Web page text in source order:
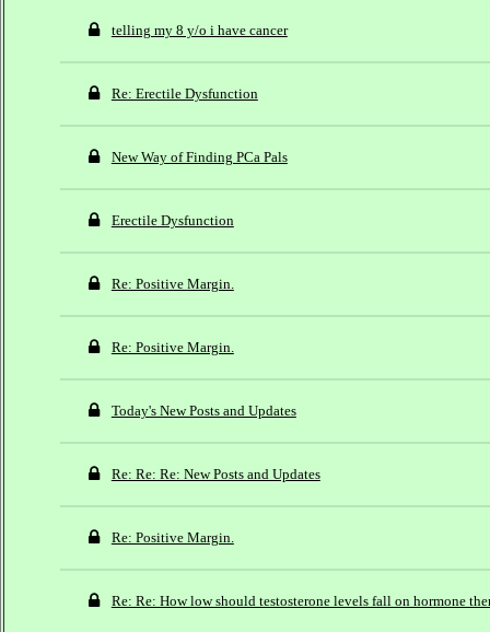
telling my 8 y/o i have cancer
Re: Erectile Dysfunction
New Way of Finding PCa Pals
Erectile Dysfunction
Re: Positive Margin.
Re: Positive Margin.
Today's New Posts and Updates
Re: Re: Re: New Posts and Updates
Re: Positive Margin.
Re: Re: How low should testosterone levels fall on hormone